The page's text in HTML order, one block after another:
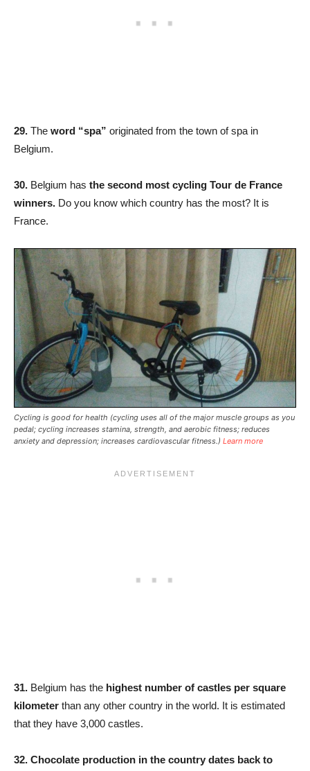
29. The word “spa” originated from the town of spa in
Belgium.
30. Belgium has the second most cycling Tour de France
winners. Do you know which country has the most? It is
France.
Cycling is good for health (cycling uses all of the major muscle groups as you
pedal; cycling increases stamina, strength, and aerobic fitness; reduces
anxiety and depression; increases cardiovascular fitness.) Learn more
31. Belgium has the highest number of castles per square
kilometer than any other country in the world. It is estimated
that they have 3,000 castles.
32. Chocolate production in the country dates back to